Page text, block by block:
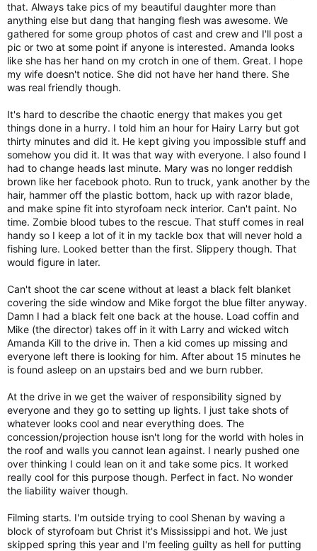
that. Always take pics of my beautiful daughter more than
anything else but dang that hanging flesh was awesome. We
gathered for some group photos of cast and crew and I'll post a
pic or two at some point if anyone is interested. Amanda looks
like she has her hand on my crotch in one of them. Great. I hope
my wife doesn't notice. She did not have her hand there. She
was real friendly though.
It's hard to describe the chaotic energy that makes you get
things done in a hurry. I told him an hour for Hairy Larry but got
thirty minutes and did it. He kept giving you impossible stuff and
somehow you did it. It was that way with everyone. I also found I
had to change heads last minute. Mary was no longer reddish
brown like her facebook photo. Run to truck, yank another by the
hair, hammer off the plastic bottom, hack up with razor blade,
and make spine fit into styrofoam neck interior. Can't paint. No
time. Zombie blood tubes to the rescue. That stuff comes in real
handy so I keep a lot of it in my tackle box that will never hold a
fishing lure. Looked better than the first. Slippery though. That
would figure in later.
Can't shoot the car scene without at least a black felt blanket
covering the side window and Mike forgot the blue filter anyway.
Damn I had a black felt one back at the house. Load coffin and
Mike (the director) takes off in it with Larry and wicked witch
Amanda Kill to the drive in. Then a kid comes up missing and
everyone left there is looking for him. After about 15 minutes he
is found asleep on an upstairs bed and we burn rubber.
At the drive in we get the waiver of responsibility signed by
everyone and they go to setting up lights. I just take shots of
whatever looks cool and near everything does. The
concession/projection house isn't long for the world with holes in
the roof and walls you cannot lean against. I nearly pushed one
over thinking I could lean on it and take some pics. It worked
really cool for this purpose though. Perfect in fact. No wonder
the liability waiver though.
Filming starts. I'm outside trying to cool Shenan by waving a
block of styrofoam but Christ it's Mississippi and hot. We just
skipped spring this year and I'm feeling guilty as hell for putting